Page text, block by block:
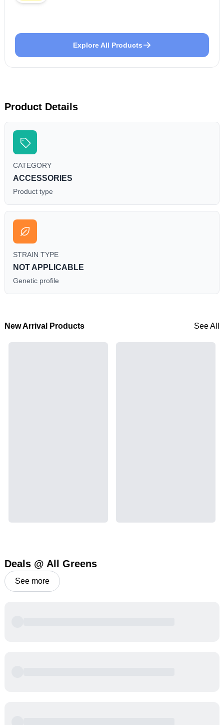
Explore All Products
Product Details
CATEGORY
ACCESSORIES
Product type
STRAIN TYPE
NOT APPLICABLE
Genetic profile
New Arrival Products See All
Deals @ All Greens
See more